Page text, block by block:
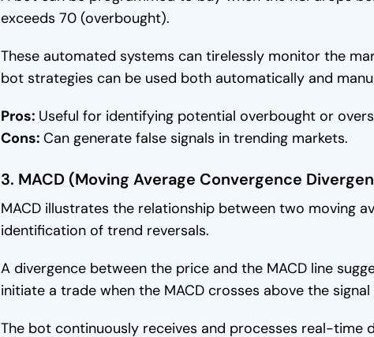
exceeds 70 (overbought).
These automated systems can tirelessly monitor the
bot strategies can be used both automatically and
Pros: Useful for identifying potential overbought or
Cons: Can generate false signals in trending markets.
3. MACD (Moving Average Convergence
MACD illustrates the relationship between two moving
identification of trend reversals.
A divergence between the price and the MACD line
initiate a trade when the MACD crosses above the signal
The bot continuously receives and processes real-time